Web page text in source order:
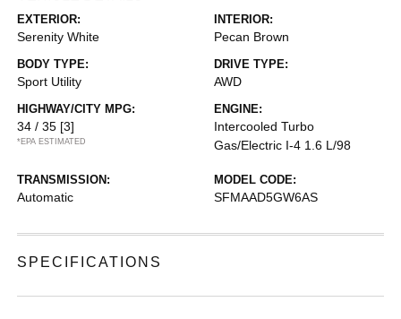
EXTERIOR:
Serenity White
INTERIOR:
Pecan Brown
BODY TYPE:
Sport Utility
DRIVE TYPE:
AWD
HIGHWAY/CITY MPG:
34 / 35 [3]
*EPA ESTIMATED
ENGINE:
Intercooled Turbo
Gas/Electric I-4 1.6 L/98
TRANSMISSION:
Automatic
MODEL CODE:
SFMAAD5GW6AS
SPECIFICATIONS